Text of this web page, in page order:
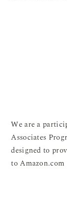
We are a
Associates
designed to
to